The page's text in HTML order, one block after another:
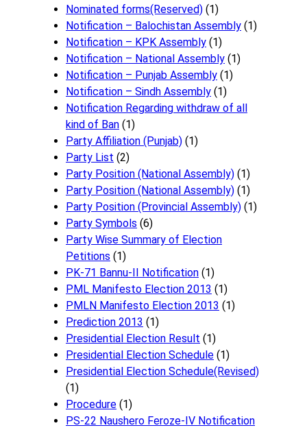
Nominated forms(Reserved) (1)
Notification – Balochistan Assembly (1)
Notification – KPK Assembly (1)
Notification – National Assembly (1)
Notification – Punjab Assembly (1)
Notification – Sindh Assembly (1)
Notificati​on Regarding withdraw of all
kind of Ban (1)
Party Affiliation (Punjab) (1)
Party List (2)
Party Position (National Assembly) (1)
Party Position (National Assembly) (1)
Party Position (Provincial Assembly) (1)
Party Symbols (6)
Party Wise Summary of Election
Petitions (1)
PK-71 Bannu-II Notification (1)
PML Manifesto Election 2013 (1)
PMLN Manifesto Election 2013 (1)
Prediction 2013 (1)
Presidential Election Result (1)
Presidential Election Schedule (1)
Presidential Election Schedule(Revised)
(1)
Procedure (1)
PS-22 Naushero Feroze-IV Notification